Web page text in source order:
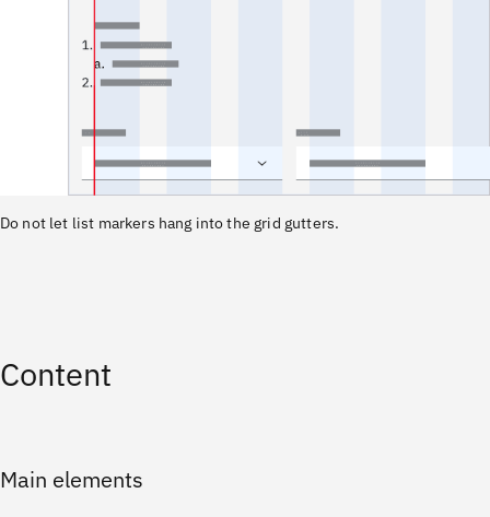
Do not let list markers hang into the grid gutters.
Content
Main elements